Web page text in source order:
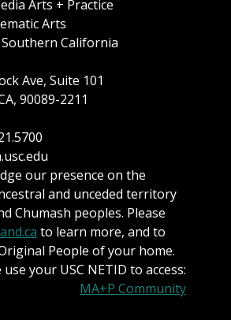
Arts + Practice
Arts
California
Ave, Suite 101
90089-2211
our presence on the
and unceded territory
Chumash peoples. Please
to learn more, and to
People of your home.
use your USC NETID to access:
MA+P Community